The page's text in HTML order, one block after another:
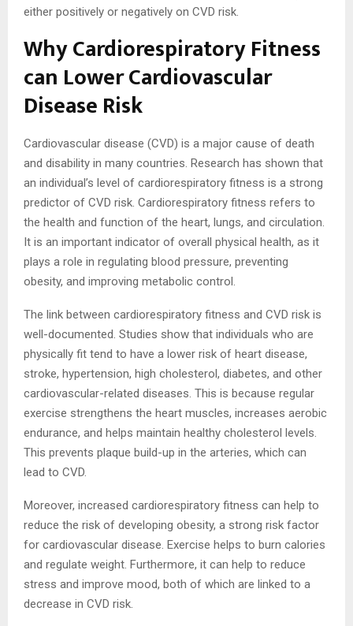
either positively or negatively on CVD risk.
Why Cardiorespiratory Fitness
can Lower Cardiovascular
Disease Risk
Cardiovascular disease (CVD) is a major cause of death
and disability in many countries. Research has shown that
an individual’s level of cardiorespiratory fitness is a strong
predictor of CVD risk. Cardiorespiratory fitness refers to
the health and function of the heart, lungs, and circulation.
It is an important indicator of overall physical health, as it
plays a role in regulating blood pressure, preventing
obesity, and improving metabolic control.
The link between cardiorespiratory fitness and CVD risk is
well-documented. Studies show that individuals who are
physically fit tend to have a lower risk of heart disease,
stroke, hypertension, high cholesterol, diabetes, and other
cardiovascular-related diseases. This is because regular
exercise strengthens the heart muscles, increases aerobic
endurance, and helps maintain healthy cholesterol levels.
This prevents plaque build-up in the arteries, which can
lead to CVD.
Moreover, increased cardiorespiratory fitness can help to
reduce the risk of developing obesity, a strong risk factor
for cardiovascular disease. Exercise helps to burn calories
and regulate weight. Furthermore, it can help to reduce
stress and improve mood, both of which are linked to a
decrease in CVD risk.